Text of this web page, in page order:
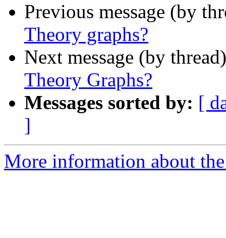
Previous message (by
Theory graphs?
Next message (by
Theory Graphs?
Messages sorted by: [
]
More information about